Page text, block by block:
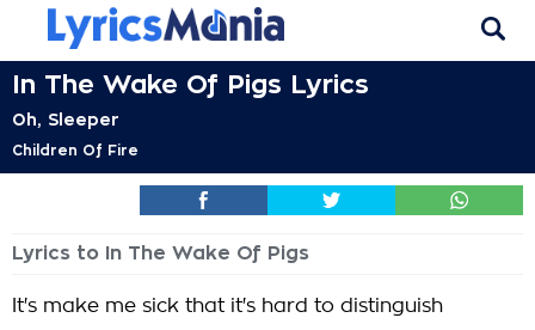
In The Wake Of Pigs Lyrics
Oh, Sleeper
Children Of Fire
Lyrics to In The Wake Of Pigs
It's make me sick that it's hard to distinguish